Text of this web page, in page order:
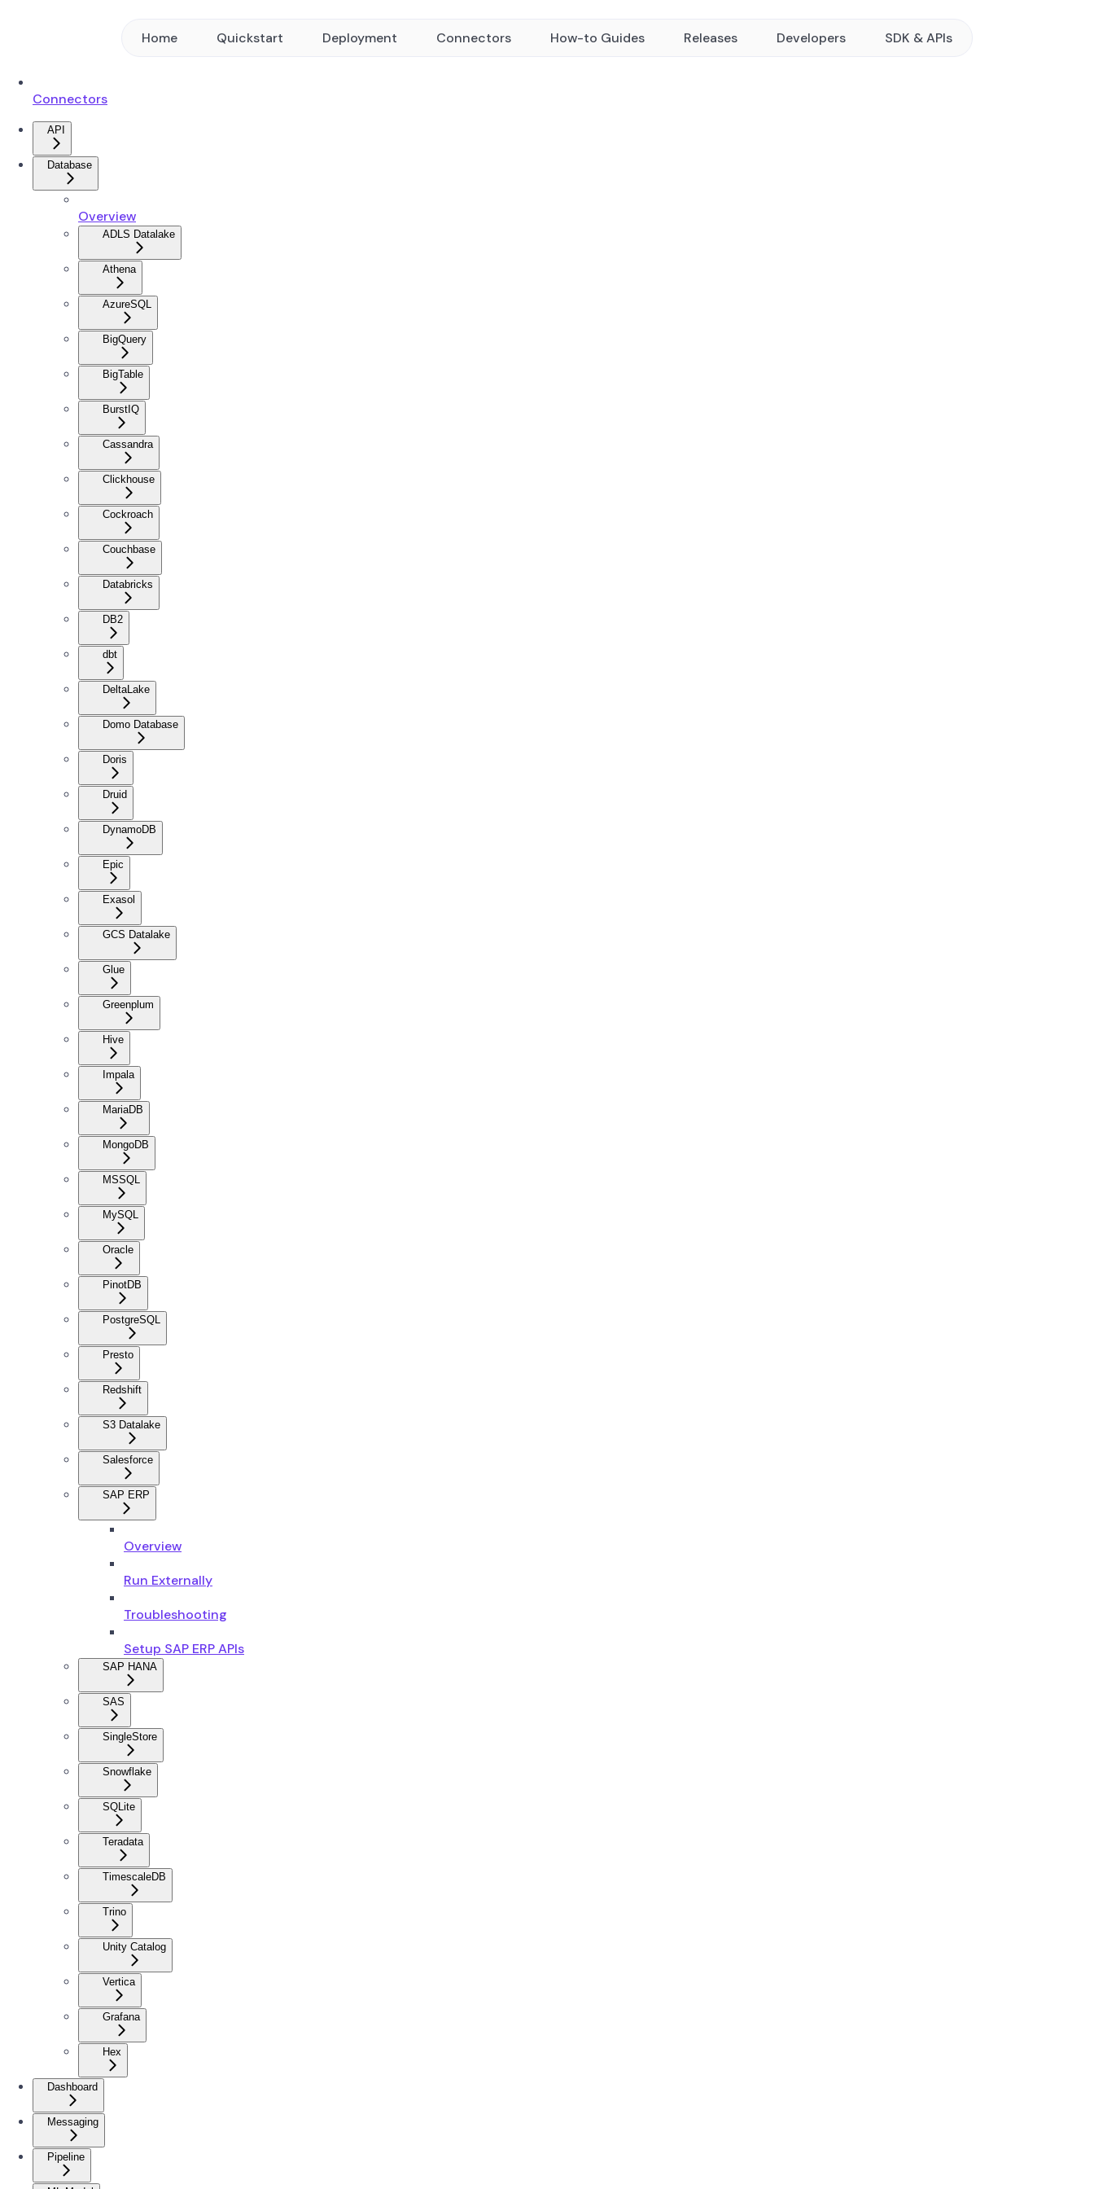
Home Quickstart Deployment Connectors How-to Guides Releases Developers SDK & APIs
Connectors
API
Database
Overview
ADLS Datalake
Athena
AzureSQL
BigQuery
BigTable
BurstIQ
Cassandra
Clickhouse
Cockroach
Couchbase
Databricks
DB2
dbt
DeltaLake
Domo Database
Doris
Druid
DynamoDB
Epic
Exasol
GCS Datalake
Glue
Greenplum
Hive
Impala
MariaDB
MongoDB
MSSQL
MySQL
Oracle
PinotDB
PostgreSQL
Presto
Redshift
S3 Datalake
Salesforce
SAP ERP
Overview
Run Externally
Troubleshooting
Setup SAP ERP APIs
SAP HANA
SAS
SingleStore
Snowflake
SQLite
Teradata
TimescaleDB
Trino
Unity Catalog
Vertica
Grafana
Hex
Dashboard
Messaging
Pipeline